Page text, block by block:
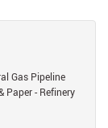
Gas Pipeline
Paper - Refinery